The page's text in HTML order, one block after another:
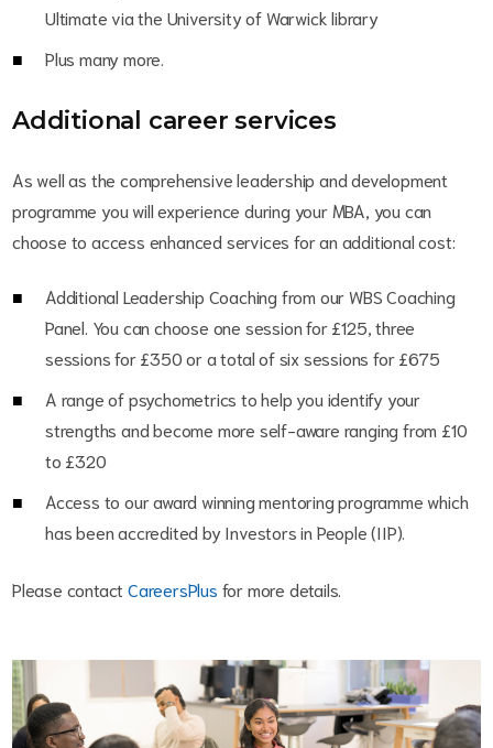
Ultimate via the University of Warwick library
Plus many more.
Additional career services
As well as the comprehensive leadership and development
programme you will experience during your MBA, you can
choose to access enhanced services for an additional cost:
Additional Leadership Coaching from our WBS Coaching
Panel. You can choose one session for £125, three
sessions for £350 or a total of six sessions for £675
A range of psychometrics to help you identify your
strengths and become more self-aware ranging from £10
to £320
Access to our award winning mentoring programme which
has been accredited by Investors in People (IIP).
Please contactCareersPlus for more details.